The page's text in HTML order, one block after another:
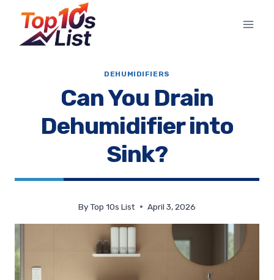
content
DEHUMIDIFIERS
Can You Drain
Dehumidifier into
Sink?
By Top 10s List April 3, 2026